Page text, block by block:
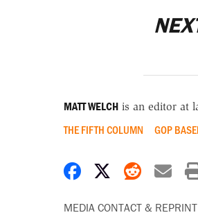
MATT WELCHis an editor at
THE FIFTH COLUMN GOP
Share onShare on X
Share
MEDIA CONTACT &